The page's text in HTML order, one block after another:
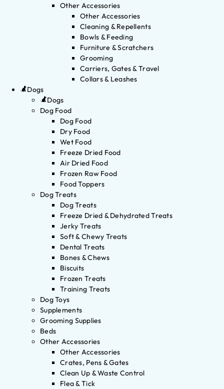
Other Accessories
Other Accessories
Cleaning & Repellents
Bowls & Feeding
Furniture & Scratchers
Grooming
Carriers, Gates & Travel
Collars & Leashes
Dogs
Dogs
Dog Food
Dog Food
Dry Food
Wet Food
Freeze Dried Food
Air Dried Food
Frozen Raw Food
Food Toppers
Dog Treats
Dog Treats
Freeze Dried & Dehydrated Treats
Jerky Treats
Soft & Chewy Treats
Dental Treats
Bones & Chews
Biscuits
Frozen Treats
Training Treats
Dog Toys
Supplements
Grooming Supplies
Beds
Other Accessories
Other Accessories
Crates, Pens & Gates
Clean Up & Waste Control
Flea & Tick